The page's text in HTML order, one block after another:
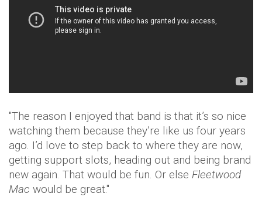
"The reason I enjoyed that band is that it’s so nice
watching them because they’re like us four years
ago. I’d love to step back to where they are now,
getting support slots, heading out and being brand
new again. That would be fun. Or else Fleetwood
Mac would be great."